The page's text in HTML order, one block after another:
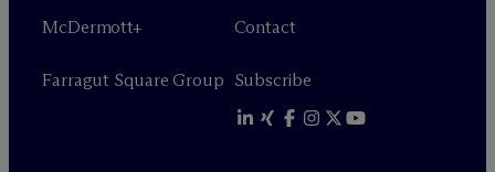
McDermott+
Farragut Square Group
Contact
Subscribe